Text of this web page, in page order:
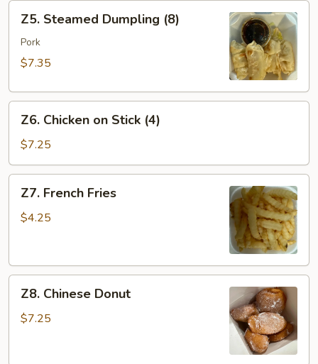
Steamed
Dumpling
(8)
Z5. Steamed Dumpling (8)
Pork
$7.35
Chicken
Stick
(4)
Z6. Chicken on Stick (4)
$7.25
French
Fries
Z7. French Fries
$4.25
Chinese
Donut
Z8. Chinese Donut
$7.25